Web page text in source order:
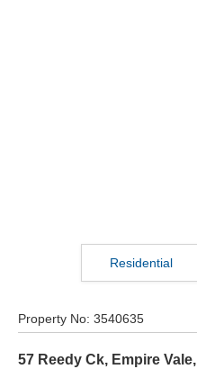
Residential
Property No: 3540635
57 Reedy Ck, Empire Vale,